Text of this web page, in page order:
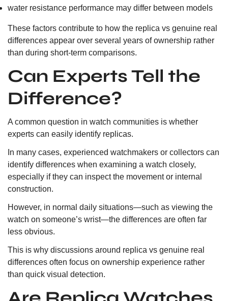
water resistance performance may differ between models
These factors contribute to how the replica vs genuine real
differences appear over several years of ownership rather
than during short-term comparisons.
Can Experts Tell the
Difference?
A common question in watch communities is whether
experts can easily identify replicas.
In many cases, experienced watchmakers or collectors can
identify differences when examining a watch closely,
especially if they can inspect the movement or internal
construction.
However, in normal daily situations—such as viewing the
watch on someone’s wrist—the differences are often far
less obvious.
This is why discussions around replica vs genuine real
differences often focus on ownership experience rather
than quick visual detection.